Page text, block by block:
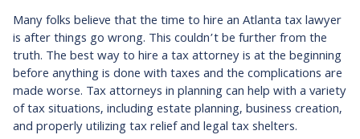
Many folks believe that the time to hire an Atlanta tax lawyer
is after things go wrong. This couldn’t be further from the
truth. The best way to hire a tax attorney is at the beginning
before anything is done with taxes and the complications are
made worse. Tax attorneys in planning can help with a variety
of tax situations, including estate planning, business creation,
and properly utilizing tax relief and legal tax shelters.